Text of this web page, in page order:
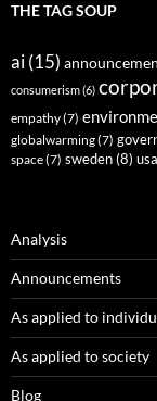
THE TAG SOUP
ai(15)
consumerism(6)
empathy(7)
globalwarming(7)
space(7) sweden (8) usa
Analysis
Announcements
As applied to
As applied to society
Blog